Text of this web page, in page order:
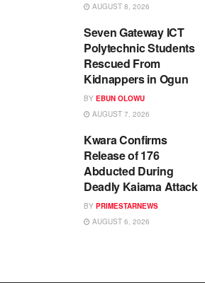
AUGUST 8, 2026
Seven Gateway ICT
Polytechnic Students
Rescued From
Kidnappers in Ogun
BY EBUN OLOWU
AUGUST 7, 2026
Kwara Confirms
Release of 176
Abducted During
Deadly Kaiama Attack
BY PRIMESTARNEWS
AUGUST 6, 2026